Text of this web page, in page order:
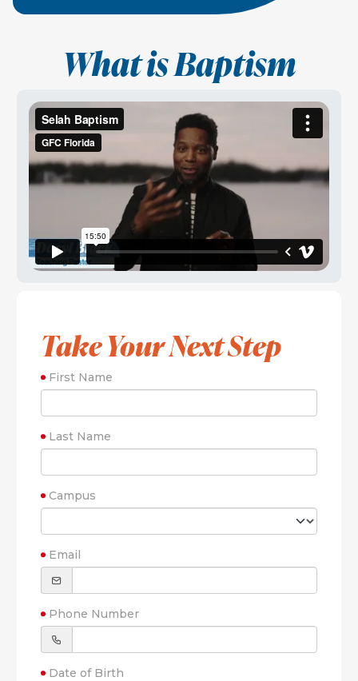
What is Baptism
Take Your Next Step
First Name
Last Name
Campus
Email
Phone Number
Date of Birth